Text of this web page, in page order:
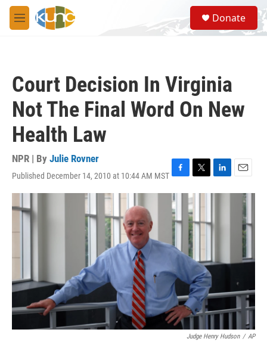
Skip to main content
M
e
S
e
a
Donate
Court Decision In Virginia
Not The Final Word On New
Health Law
NPR | By Julie Rovner
Published December 14, 2010 at 10:44 AM MST F
a
c
e
b
o
o
k
T
w
i
t
t
e
r
L
i
e
d
E
m
Judge Henry Hudson / AP